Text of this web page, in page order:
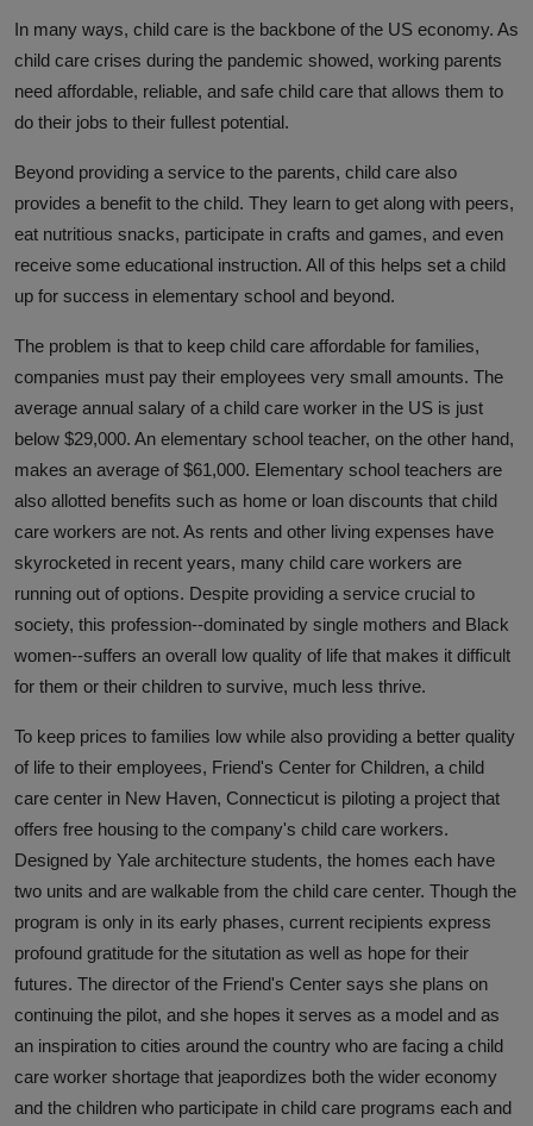
Responsible AI training
In many ways, child care is the backbone of the US economy. As
child care crises during the pandemic showed, working parents
need affordable, reliable, and safe child care that allows them to
do their jobs to their fullest potential.
Beyond providing a service to the parents, child care also
provides a benefit to the child. They learn to get along with peers,
eat nutritious snacks, participate in crafts and games, and even
receive some educational instruction. All of this helps set a child
up for success in elementary school and beyond.
The problem is that to keep child care affordable for families,
companies must pay their employees very small amounts. The
average annual salary of a child care worker in the US is just
below $29,000. An elementary school teacher, on the other hand,
makes an average of $61,000. Elementary school teachers are
also allotted benefits such as home or loan discounts that child
care workers are not. As rents and other living expenses have
skyrocketed in recent years, many child care workers are
running out of options. Despite providing a service crucial to
society, this profession--dominated by single mothers and Black
women--suffers an overall low quality of life that makes it difficult
for them or their children to survive, much less thrive.
To keep prices to families low while also providing a better quality
of life to their employees, Friend's Center for Children, a child
care center in New Haven, Connecticut is piloting a project that
offers free housing to the company's child care workers.
Designed by Yale architecture students, the homes each have
two units and are walkable from the child care center. Though the
program is only in its early phases, current recipients express
profound gratitude for the situtation as well as hope for their
futures. The director of the Friend's Center says she plans on
continuing the pilot, and she hopes it serves as a model and as
an inspiration to cities around the country who are facing a child
care worker shortage that jeapordizes both the wider economy
and the children who participate in child care programs each and